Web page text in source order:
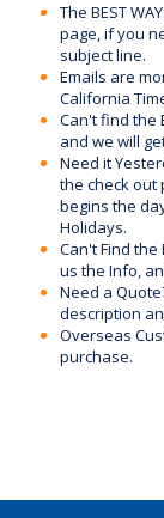
The BEST
page, if you
subject line.
Emails are
California
Can't find the
and we will
Need it
the check out
begins the
Holidays.
Can't Find
us the Info,
Need a
description
Overseas
purchase.